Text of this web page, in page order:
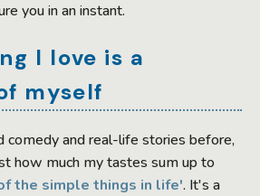
you in an instant.
I love is a
myself
comedy and real-life stories before,
how much my tastes sum up to
the simple things in life'. It's a